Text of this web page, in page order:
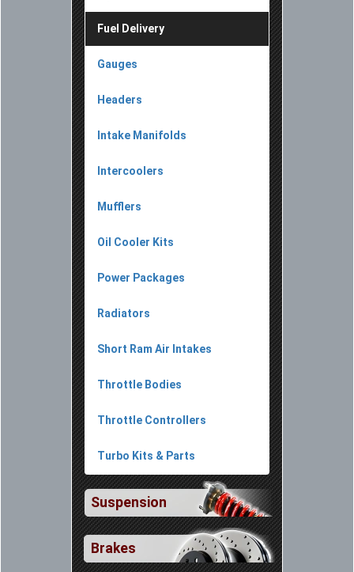
Fuel Delivery
Gauges
Headers
Intake Manifolds
Intercoolers
Mufflers
Oil Cooler Kits
Power Packages
Radiators
Short Ram Air Intakes
Throttle Bodies
Throttle Controllers
Turbo Kits & Parts
Suspension
Brakes